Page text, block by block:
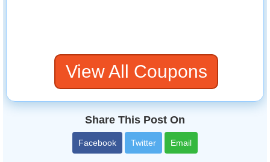
View All Coupons
Share This Post On
Facebook Twitter Email